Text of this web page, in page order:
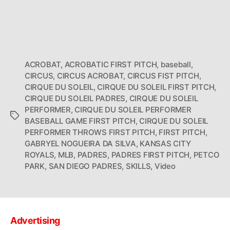
Tags
ACROBAT, ACROBATIC FIRST PITCH, baseball,
CIRCUS, CIRCUS ACROBAT, CIRCUS FIST PITCH,
CIRQUE DU SOLEIL, CIRQUE DU SOLEIL FIRST PITCH,
CIRQUE DU SOLEIL PADRES, CIRQUE DU SOLEIL
PERFORMER, CIRQUE DU SOLEIL PERFORMER
BASEBALL GAME FIRST PITCH, CIRQUE DU SOLEIL
PERFORMER THROWS FIRST PITCH, FIRST PITCH,
GABRYEL NOGUEIRA DA SILVA, KANSAS CITY
ROYALS, MLB, PADRES, PADRES FIRST PITCH, PETCO
PARK, SAN DIEGO PADRES, SKILLS, Video
Advertising